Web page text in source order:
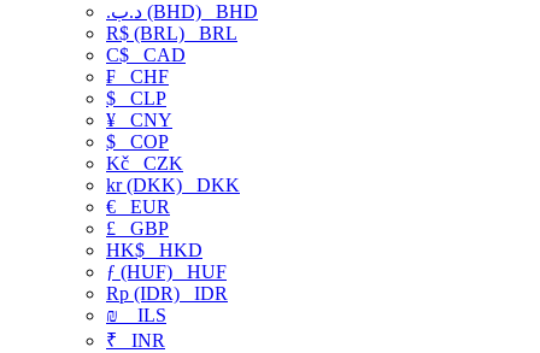
.د.ب (BHD) BHD
R$ (BRL) BRL
C$ CAD
₣ CHF
$ CLP
¥ CNY
$ COP
Kč CZK
kr (DKK) DKK
€ EUR
£ GBP
HK$ HKD
ƒ (HUF) HUF
Rp (IDR) IDR
₪
ILS
₹ INR